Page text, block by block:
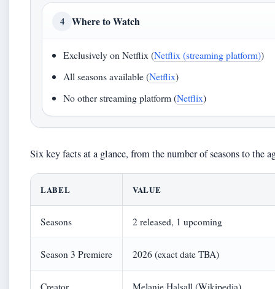
4 Where to Watch
Exclusively on Netflix (Netflix (streaming platform))
All seasons available (Netflix)
No other streaming platform (Netflix)
Six key facts at a glance, from the number of seasons to the
LABEL VALUE
Seasons 2 released, 1 upcoming
Season 3 Premiere 2026 (exact date TBA)
Creator Melanie Halsall (Wikipedia)